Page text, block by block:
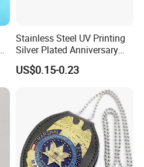
Stainless Steel UV Printing
Silver Plated Anniversary
Badge
US$0.15-0.23